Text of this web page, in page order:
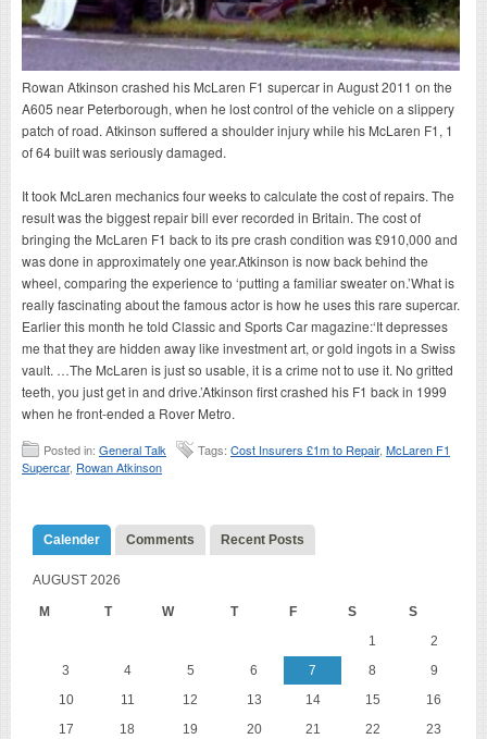
Rowan Atkinson crashed his McLaren F1 supercar in August 2011 on the
A605 near Peterborough, when he lost control of the vehicle on a slippery
patch of road. Atkinson suffered a shoulder injury while his McLaren F1, 1
of 64 built was seriously damaged.
It took McLaren mechanics four weeks to calculate the cost of repairs. The
result was the biggest repair bill ever recorded in Britain. The cost of
bringing the McLaren F1 back to its pre crash condition was £910,000 and
was done in approximately one year.Atkinson is now back behind the
wheel, comparing the experience to ‘putting a familiar sweater on.’What is
really fascinating about the famous actor is how he uses this rare supercar.
Earlier this month he told Classic and Sports Car magazine:‘It depresses
me that they are hidden away like investment art, or gold ingots in a Swiss
vault. …The McLaren is just so usable, it is a crime not to use it. No gritted
teeth, you just get in and drive.’Atkinson first crashed his F1 back in 1999
when he front-ended a Rover Metro.
Posted in: General Talk Tags: Cost Insurers £1m to Repair, McLaren F1
Supercar, Rowan Atkinson
Calender Comments Recent Posts
AUGUST 2026
M T W T F S S
1
2
3
4 5 6 7 8
9
10
11 12 13 14 15
16
17
18 19 20 21 22
23